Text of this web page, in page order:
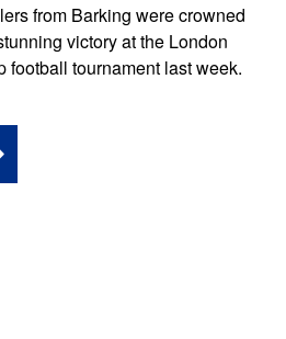
from Barking were crowned
victory at the London
football tournament last week.